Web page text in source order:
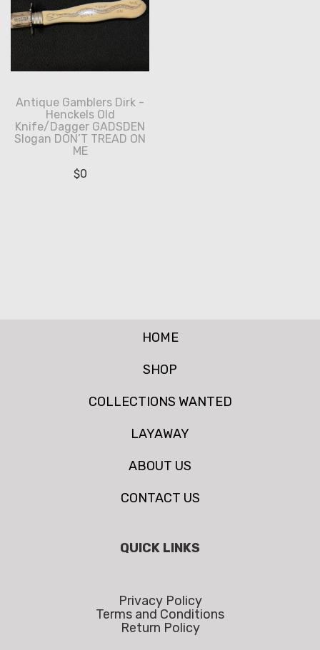
Antique Gamblers Dirk -
Henckels Old
Knife/Dagger GADSDEN
Slogan DON’T TREAD ON
ME
$0
HOME
SHOP
COLLECTIONS WANTED
LAYAWAY
ABOUT US
CONTACT US
QUICK LINKS
Privacy Policy
Terms and Conditions
Return Policy